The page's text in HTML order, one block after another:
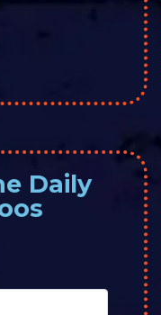
Daily